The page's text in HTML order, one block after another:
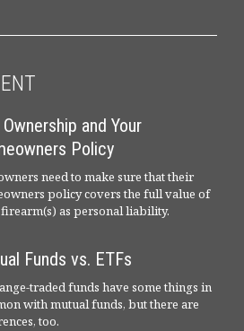
Ownership and Your
Policy
need to make sure that their
policy covers the full value of
as personal liability.
Funds vs. ETFs
traded funds have some things in
with mutual funds, but there are
too.